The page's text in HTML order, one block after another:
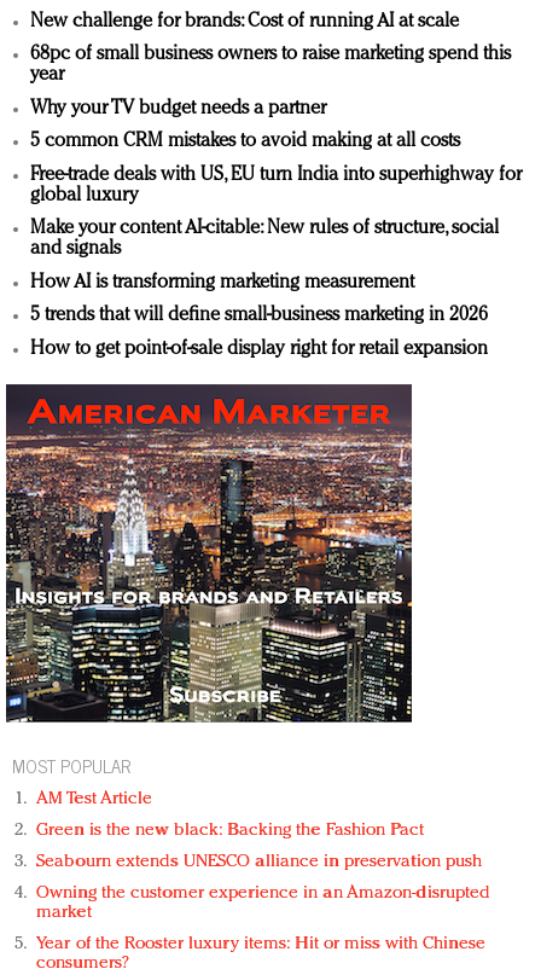
New challenge for brands: Cost of running AI at scale
68pc of small business owners to raise marketing spend this
year
Why your TV budget needs a partner
5 common CRM mistakes to avoid making at all costs
Free-trade deals with US, EU turn India into superhighway for
global luxury
Make your content AI-citable: New rules of structure, social
and signals
How AI is transforming marketing measurement
5 trends that will define small-business marketing in 2026
How to get point-of-sale display right for retail expansion
MOST POPULAR
AM Test Article
Green is the new black: Backing the Fashion Pact
Seabourn extends UNESCO alliance in preservation push
Owning the customer experience in an Amazon-disrupted
market
Year of the Rooster luxury items: Hit or miss with Chinese
consumers?